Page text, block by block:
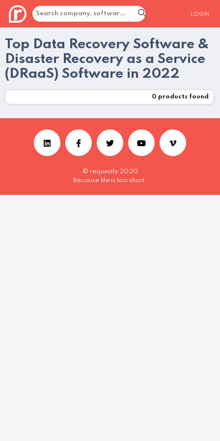
LOGIN
Top Data Recovery Software &
Disaster Recovery as a Service
(DRaaS) Software in 2022
0 products found
© requestly 2020
Because life is too short.